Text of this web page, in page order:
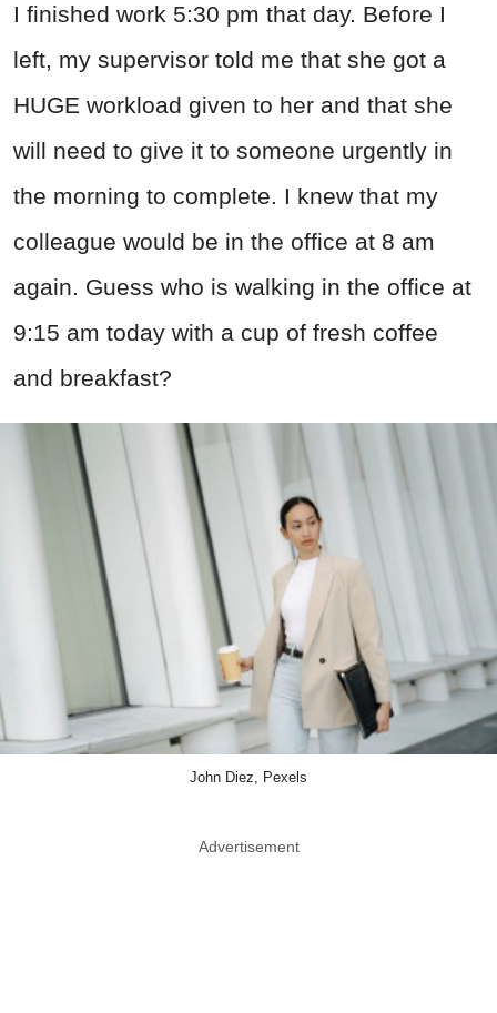
I finished work 5:30 pm that day. Before I
left, my supervisor told me that she got a
HUGE workload given to her and that she
will need to give it to someone urgently in
the morning to complete. I knew that my
colleague would be in the office at 8 am
again. Guess who is walking in the office at
9:15 am today with a cup of fresh coffee
and breakfast?
John Diez, Pexels
Advertisement